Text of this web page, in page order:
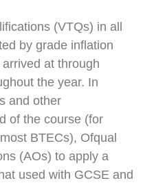
(VTQs) in all
by grade inflation
at through
the year. In
and other
of the course (for
BTECs), Ofqual
(AOs) to apply a
used with GCSE and